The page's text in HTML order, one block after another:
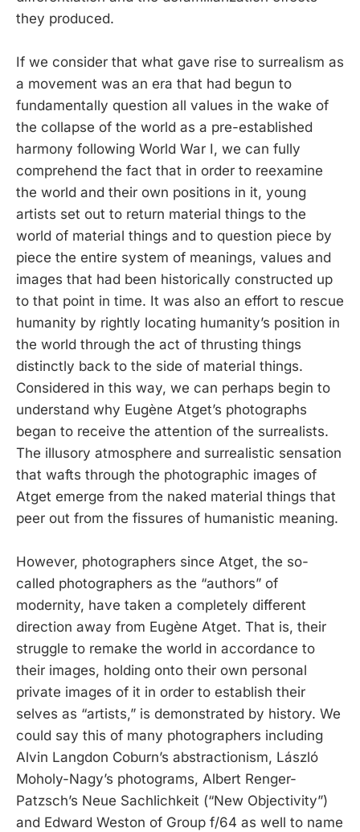
they produced.
If we consider that what gave rise to surrealism as
a movement was an era that had begun to
fundamentally question all values in the wake of
the collapse of the world as a pre-established
harmony following World War I, we can fully
comprehend the fact that in order to reexamine
the world and their own positions in it, young
artists set out to return material things to the
world of material things and to question piece by
piece the entire system of meanings, values and
images that had been historically constructed up
to that point in time. It was also an effort to rescue
humanity by rightly locating humanity’s position in
the world through the act of thrusting things
distinctly back to the side of material things.
Considered in this way, we can perhaps begin to
understand why Eugène Atget’s photographs
began to receive the attention of the surrealists.
The illusory atmosphere and surrealistic sensation
that wafts through the photographic images of
Atget emerge from the naked material things that
peer out from the fissures of humanistic meaning.
However, photographers since Atget, the so-
called photographers as the “authors” of
modernity, have taken a completely different
direction away from Eugène Atget. That is, their
struggle to remake the world in accordance to
their images, holding onto their own personal
private images of it in order to establish their
selves as “artists,” is demonstrated by history. We
could say this of many photographers including
Alvin Langdon Coburn’s abstractionism, László
Moholy-Nagy’s photograms, Albert Renger-
Patzsch’s Neue Sachlichkeit (“New Objectivity”)
and Edward Weston of Group f/64 as well to name